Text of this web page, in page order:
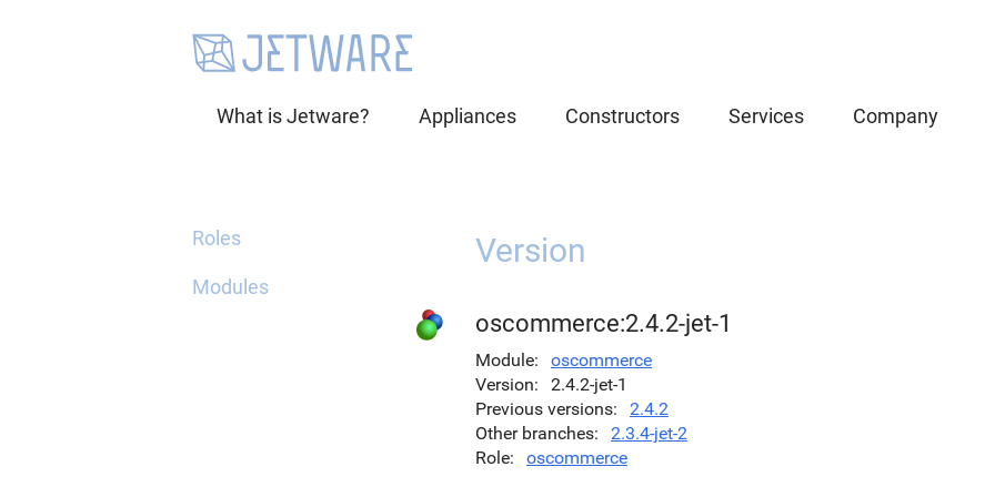
What is Jetware? Appliances Constructors Services Company
Roles
Modules
Version
oscommerce:2.4.2-jet-1
Module
oscommerce
Version
2.4.2-jet-1
Previous versions
2.4.2
Other branches
2.3.4-jet-2
Role
oscommerce